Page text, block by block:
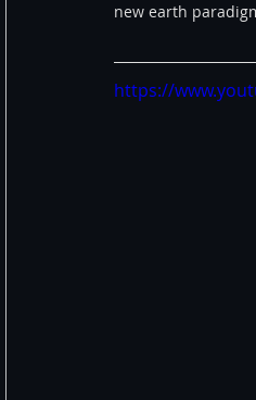
new earth
https://